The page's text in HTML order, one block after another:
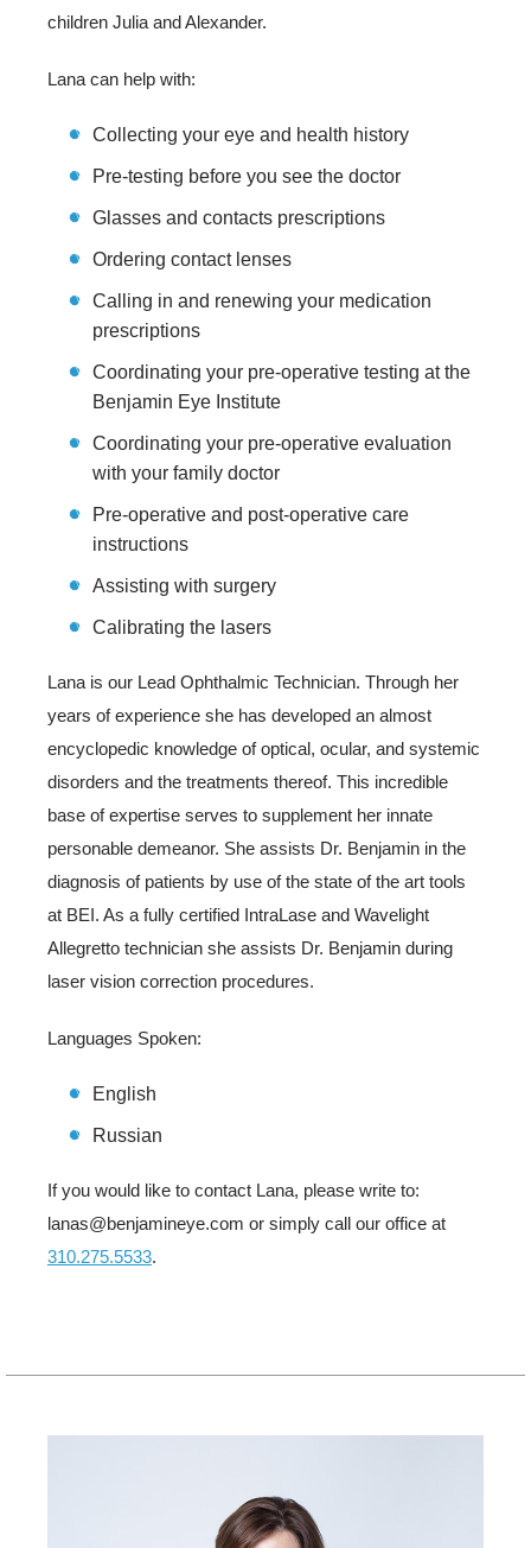
children Julia and Alexander.
Lana can help with:
Collecting your eye and health history
Pre-testing before you see the doctor
Glasses and contacts prescriptions
Ordering contact lenses
Calling in and renewing your medication
prescriptions
Coordinating your pre-operative testing at the
Benjamin Eye Institute
Coordinating your pre-operative evaluation
with your family doctor
Pre-operative and post-operative care
instructions
Assisting with surgery
Calibrating the lasers
Lana is our Lead Ophthalmic Technician. Through her
years of experience she has developed an almost
encyclopedic knowledge of optical, ocular, and systemic
disorders and the treatments thereof. This incredible
base of expertise serves to supplement her innate
personable demeanor. She assists Dr. Benjamin in the
diagnosis of patients by use of the state of the art tools
at BEI. As a fully certified IntraLase and Wavelight
Allegretto technician she assists Dr. Benjamin during
laser vision correction procedures.
Languages Spoken:
English
Russian
If you would like to contact Lana, please write to:
lanas@benjamineye.com or simply call our office at
310.275.5533.